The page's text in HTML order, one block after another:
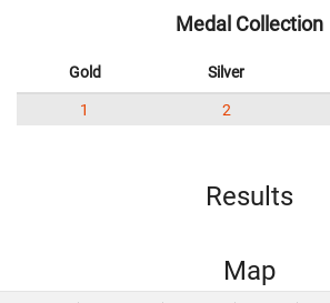
Medal Collection
Gold Silver
1 2
Results
Map